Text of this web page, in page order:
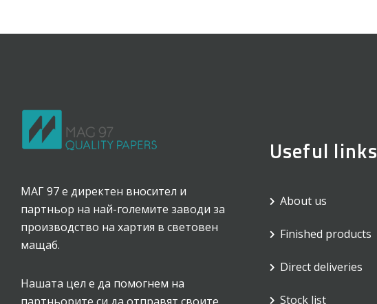
МАГ 97 е директен вносител и
партньор на най-големите заводи за
производство на хартия в световен
мащаб.
Нашата цел е да помогнем на
Useful links
About us
Finished products
Direct deliveries
Stock list